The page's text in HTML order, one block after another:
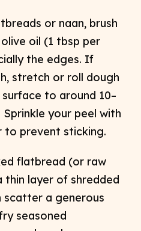
or naan, brush
oil (1 tbsp per
the edges. If
stretch or roll dough
to around 10–
Sprinkle your peel with
to prevent sticking.​
flatbread (or raw
thin layer of shredded
scatter a generous
seasoned